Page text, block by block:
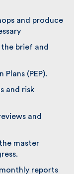
and
as necessary
brief and
(PEP).
and risk
and
master